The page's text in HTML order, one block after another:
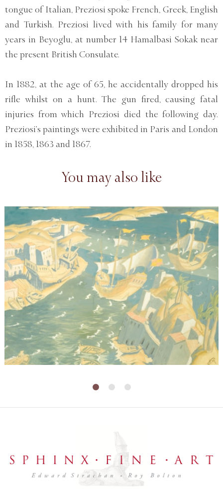
tongue of Italian, Preziosi spoke French, Greek, English
and Turkish. Preziosi lived with his family for many
years in Beyoglu, at number 14 Hamalbasi Sokak near
the present British Consulate.
In 1882, at the age of 65, he accidentally dropped his
rifle whilst on a hunt. The gun fired, causing fatal
injuries from which Preziosi died the following day.
Preziosi’s paintings were exhibited in Paris and London
in 1858, 1863 and 1867.
You may also like